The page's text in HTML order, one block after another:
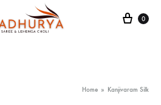
Cart
0
Home » Kanjivaram Silk